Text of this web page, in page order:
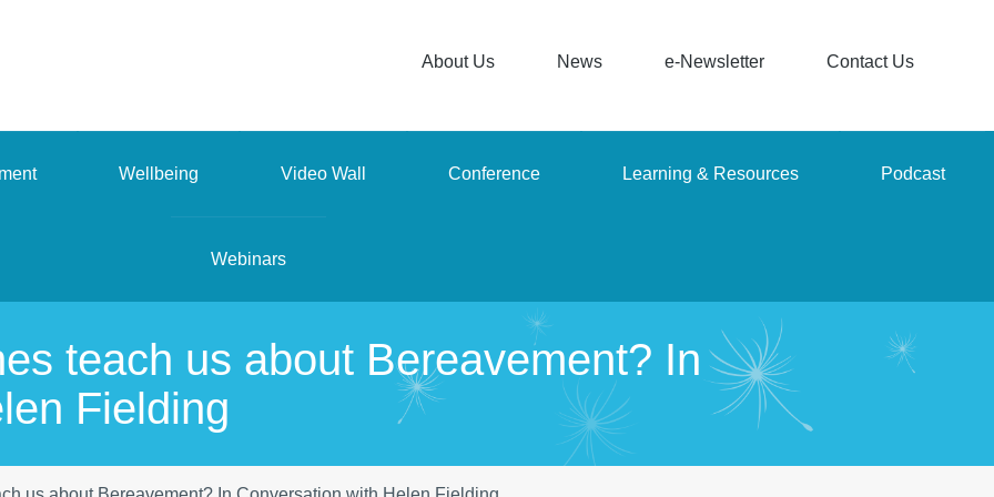
About Us News e-Newsletter Contact Us
Wellbeing Video Wall Conference Learning & Resources Podcast
Webinars
teach us about Bereavement? In
Fielding